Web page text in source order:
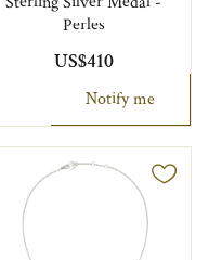
Perles
US$410
Notify me